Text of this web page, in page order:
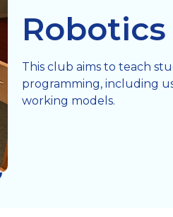
Robotics
This club aims to teach
programming, including
working models.